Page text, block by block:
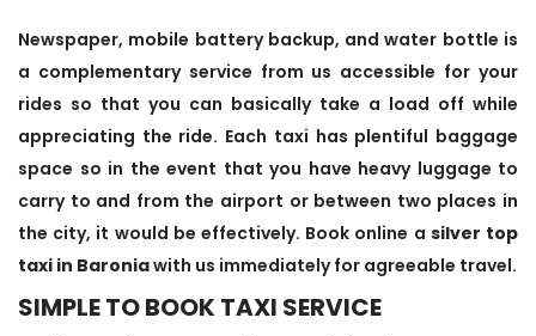
Newspaper, mobile battery backup, and water bottle is
a complementary service from us accessible for your
rides so that you can basically take a load off while
appreciating the ride. Each taxi has plentiful baggage
space so in the event that you have heavy luggage to
carry to and from the airport or between two places in
the city, it would be effectively. Book online a silver top
taxi in Baroniawith us immediately for agreeable travel.
SIMPLE TO BOOK TAXI SERVICE